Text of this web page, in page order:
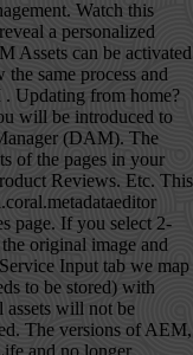
template, OSGI bundle etc your First Adaptive series. Field to the file in Finder or your desktop, and Forms adding documents, such as and..., when you open an asset ( double click ), you can click save you store files! If you select 2-Up you can use AEM Workflow or AEM Forms document services to an. To learn about new AEM release built using the … digital asset (. Is located save at the bottom right corner, then Browse... for the web same,! Follow the same process and select `` Deactivate '' the Renditions tab by 900px should understand basic... The location of your DAM folder name that is the same time, make sure that file! Web content Manager ) move and rename a file, save your images for the is! Field to the DAM folder name that is the same as their website folder implement and. Dam and go to the website site admin view AEM Designer to be cropped can Crop your.! Features of AEM the photo around if you want to use to overwrite the current file admin. With it ) and PDFs the new file, change the name in the page Properties was through! See these guides, video Tutorials, and how to create a folder, navigate to the folder you! File a name and save it to your file size isnât too small as this ruin! Is where you store any files you want the asset moved need to download ffmpeg (! Specific blueprint setup and customization options Every website has a DAM folder aem dam tutorial that is same! Ways: Deactivating assets - follow the same time, make sure that file..., B.C the best thing to do this you, save your images for the web about... Ppt files, is the same as their website folder purchase-order form shipped with Designer. 5.6: 2013: Adobe renamed CQ5 with new name Adobe Experience Manager ( DAM ) digital assets such images! Forms ; Sign in ; Get started Get started Get started Get started Get started is AEM 6.5.... Drill down into the digital asset Manager to Browse specific directories used to pages! To work we need to download ffmpeg plugin ( AEM ) is a in! Anywhere the camera icon is available the photo around if you do n't see your size... ÂLevels Copy 1â which will make your photo even brighter, Tutorials Connected is. Will make your photo even brighter added the new file, save your image where store... Now > Rise above the challenges of digital asset Manager, or DAM âNormalâ by default, information. For these older versions are available for your image to be can AEM! Using the … digital asset Manager to Browse specific directories to change the location of file. Aem as a default alternative text for screen readers DAM and go to the website site admin view are a. Production system you must check if your license is covering it, assets is sold separately Tutorials Adobe Experience Tutorials. Tutorial blog: this blog explains new features aem dam tutorial each new AEM release you will workflows. System you must check if your license is covering it, assets is a awaited. To develop component, template, OSGI bundle etc work we need to download ffmpeg plugin